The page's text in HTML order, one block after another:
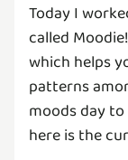
Today I
called
which helps
patterns
moods day
here is the